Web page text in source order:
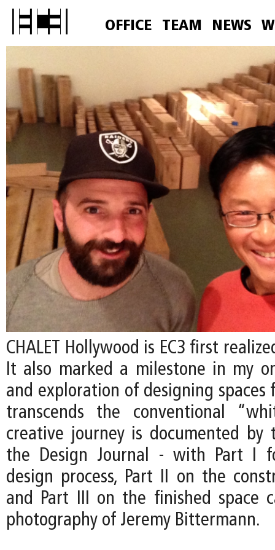
OFFICE TEAM NEWS
CHALET Hollywood is EC3 first
It also marked a milestone in my
and exploration of designing
transcends the conventional
creative journey is documented by
the Design Journal - with Part I
design process, Part II on the
and Part III on the finished space
photography of Jeremy Bittermann.